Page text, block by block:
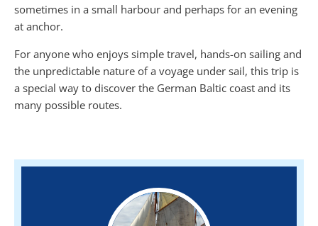
sometimes in a small harbour and perhaps for an evening
at anchor.
For anyone who enjoys simple travel, hands-on sailing and
the unpredictable nature of a voyage under sail, this trip is
a special way to discover the German Baltic coast and its
many possible routes.